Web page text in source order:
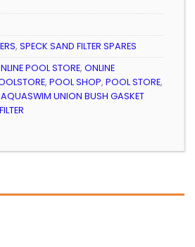
, SPECK SAND FILTER SPARES
POOL STORE, ONLINE
, POOL SHOP, POOL STORE,
UNION BUSH GASKET